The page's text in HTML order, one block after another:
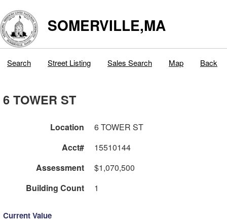
SOMERVILLE,MA
Search Street Listing Sales Search Map Back
6 TOWER ST
Location
6 TOWER ST
Acct#
15510144
Assessment
$1,070,500
Building Count
1
Current Value